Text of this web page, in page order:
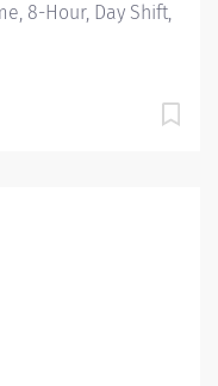
8-Hour, Day Shift,